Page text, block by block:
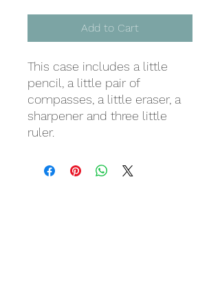
Add to Cart
This case includes a little
pencil, a little pair of
compasses, a little eraser, a
sharpener and three little
ruler.